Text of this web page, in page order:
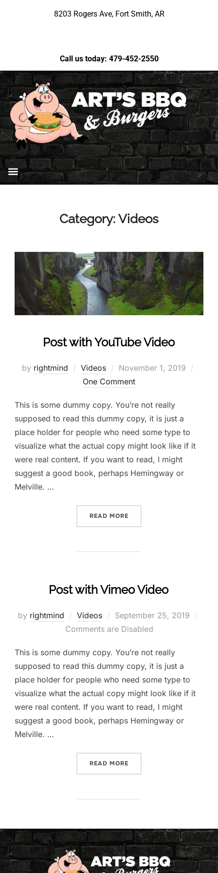
8203 Rogers Ave, Fort Smith, AR
Call us today: 479-452-2550
Category: Videos
Post with YouTube Video
by rightmind Videos
November 1, 2019
One Comment
This is some dummy copy. You’re not really
supposed to read this dummy copy, it is just a
place holder for people who need some type to
visualize what the actual copy might look like if it
were real content. If you want to read, I might
suggest a good book, perhaps Hemingway or
Melville. …
READ MORE
Post with Vimeo Video
by rightmind Videos
September 25, 2019
Comments are Disabled
This is some dummy copy. You’re not really
supposed to read this dummy copy, it is just a
place holder for people who need some type to
visualize what the actual copy might look like if it
were real content. If you want to read, I might
suggest a good book, perhaps Hemingway or
Melville. …
READ MORE